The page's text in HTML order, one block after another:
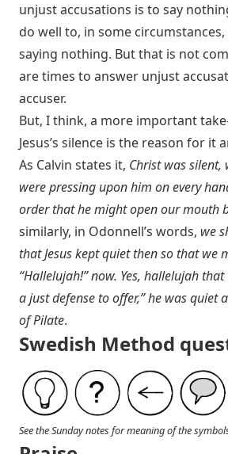
unjust accusations is to say
do well to, in some
saying nothing. But that is not
are times to answer unjust
accuser.
But, I think, a more important
Jesus’s silence is the reason for it
As Calvin states it, Christ was silent,
were pressing upon him on every
order that he might open our mouth
similarly, in Odonnell’s words, we
that Jesus kept quiet then so that we
“Hallelujah!” now. Yes, hallelujah that
a just defense to offer,” he was quiet
of Pilate.
Swedish Method
See the Sunday notes for meaning of the